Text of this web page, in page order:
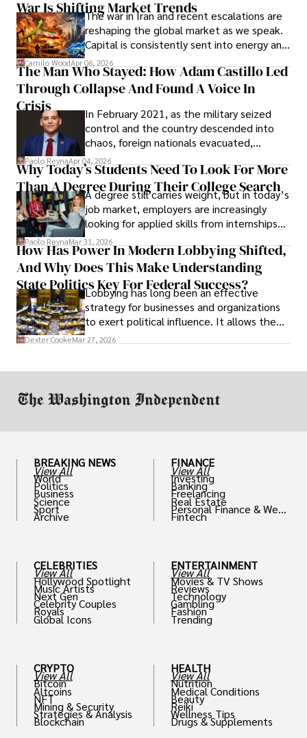
property and trademark attorney who
founded Solid Rep LLC.
War Is Shifting Market Trends
The war in Iran and recent escalations are
reshaping the global market as we speak.
Capital is consistently sent into energy and
defense, and investors are gradually
shifting their eyes towards secure, long-
term markets.
Camilo WoodApr 06, 2026
The Man Who Stayed: How Adam Castillo Led
Through Collapse And Found A Voice In
Crisis
In February 2021, as the military seized
control and the country descended into
chaos, foreign nationals evacuated,
businesses shut down, and institutions
unraveled almost overnight. For many,
leaving was the only rational decision.
Paolo ReynaApr 04, 2026
Why Today’s Students Need To Look For More
Than A Degree During Their College Search
A degree still carries weight, but in today’s
job market, employers are increasingly
looking for applied skills from internships
and leadership that show students can
solve real problems.
Paolo ReynaMar 31, 2026
How Has Power In Modern Lobbying Shifted,
And Why Does This Make Understanding
State Politics Key For Federal Success?
Lobbying has long been an effective
strategy for businesses and organizations
to exert political influence. It allows them
access to policymakers and helps them
Dexter CookeMar 27, 2026
BREAKING NEWS
View All
World
Politics
Business
Science
Sport
Archive
CELEBRITIES
View All
Hollywood Spotlight
Music Artists
Next Gen
Celebrity Couples
Royals
Global Icons
CRYPTO
View All
Bitcoin
Altcoins
NFT
Mining & Security
Strategies & Analysis
Blockchain
FINANCE
View All
Investing
Banking
Freelancing
Real Estate
Personal Finance & Weal
th
Fintech
ENTERTAINMENT
View All
Movies & TV Shows
Reviews
Technology
Gambling
Fashion
Trending
HEALTH
View All
Nutrition
Medical Conditions
Beauty
Reiki
Wellness Tips
Drugs & Supplements